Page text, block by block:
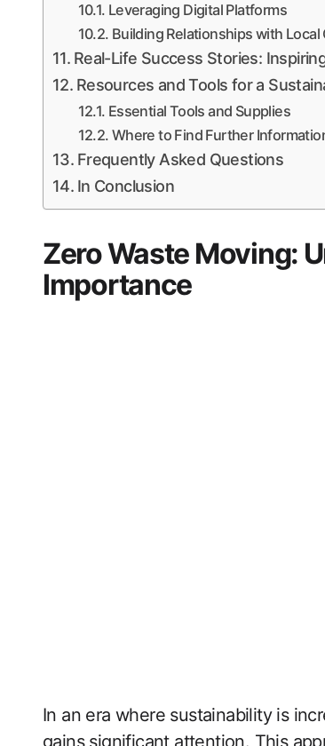
Leveraging Digital Platforms
Building Relationships with Local
Real-Life Success Stories:
Resources and Tools for a
Essential Tools and Supplies
Where to Find Further
Frequently Asked Questions
In Conclusion
Zero Waste Moving:
Importance
In an era where sustainability is
gains significant attention. This